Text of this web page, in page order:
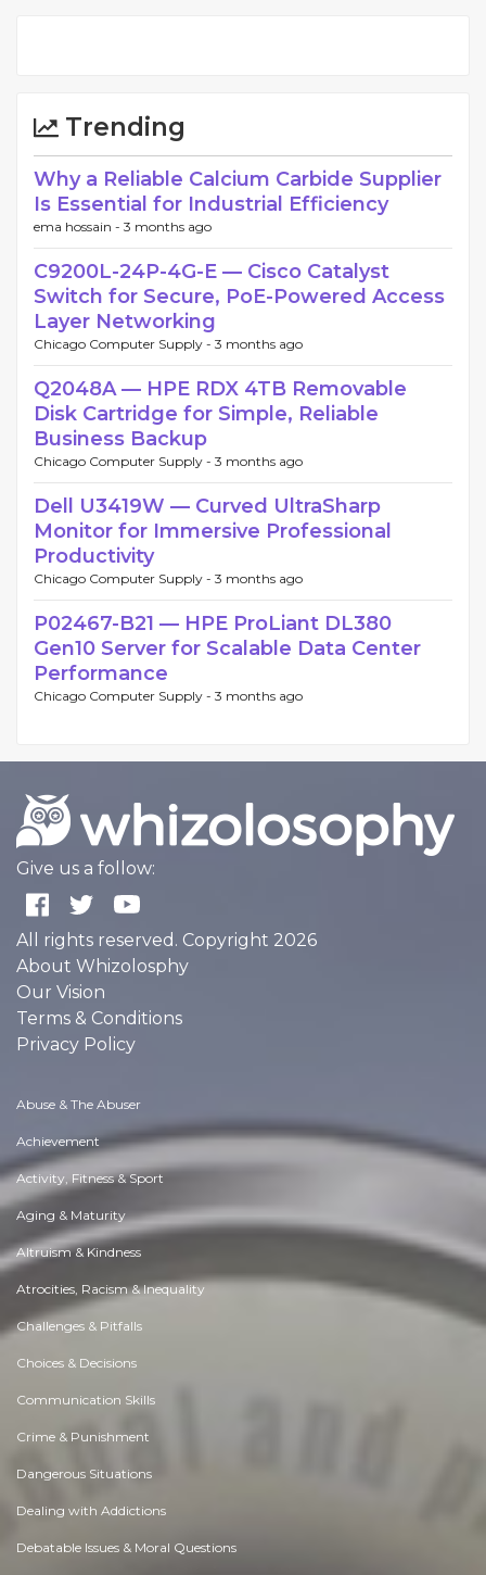
Trending
Why a Reliable Calcium Carbide Supplier
Is Essential for Industrial Efficiency
ema hossain - 3 months ago
C9200L-24P-4G-E — Cisco Catalyst
Switch for Secure, PoE-Powered Access
Layer Networking
Chicago Computer Supply - 3 months ago
Q2048A — HPE RDX 4TB Removable
Disk Cartridge for Simple, Reliable
Business Backup
Chicago Computer Supply - 3 months ago
Dell U3419W — Curved UltraSharp
Monitor for Immersive Professional
Productivity
Chicago Computer Supply - 3 months ago
P02467-B21 — HPE ProLiant DL380
Gen10 Server for Scalable Data Center
Performance
Chicago Computer Supply - 3 months ago
Give us a follow:
All rights reserved. Copyright 2026
About Whizolosphy
Our Vision
Terms & Conditions
Privacy Policy
Abuse & The Abuser
Achievement
Activity, Fitness & Sport
Aging & Maturity
Altruism & Kindness
Atrocities, Racism & Inequality
Challenges & Pitfalls
Choices & Decisions
Communication Skills
Crime & Punishment
Dangerous Situations
Dealing with Addictions
Debatable Issues & Moral Questions